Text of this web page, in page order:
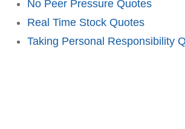
No Peer Pressure Quotes
Real Time Stock Quotes
Taking Personal Responsibility